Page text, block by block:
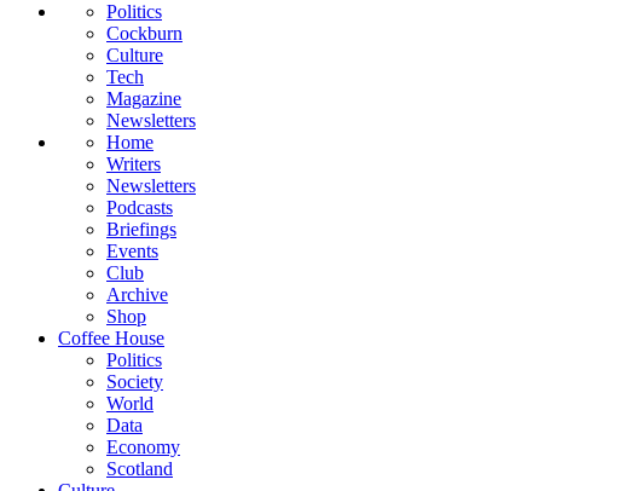
Politics
Cockburn
Culture
Tech
Magazine
Newsletters
Home
Writers
Newsletters
Podcasts
Briefings
Events
Club
Archive
Shop
Coffee House
Politics
Society
World
Data
Economy
Scotland